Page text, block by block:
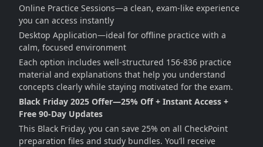
Online Practice Sessions—a clean, exam-like experience
you can access instantly
Desktop Application—ideal for offline practice with a
calm, focused environment
Each option includes well-structured 156-836 practice
material and explanations that help you understand
concepts clearly while staying motivated for the exam.
Black Friday 2025 Offer—25% Off + Instant Access +
Free 90-Day Updates
This Black Friday, you can save 25% on all CheckPoint
preparation files and study bundles. You’ll receive